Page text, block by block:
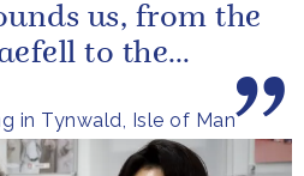
in Tynwald, Isle of Man
us, from the
to the